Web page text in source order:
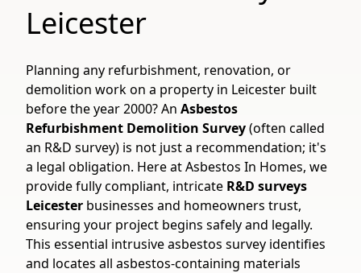
Leicester
Planning any refurbishment, renovation, or
demolition work on a property in Leicester built
before the year 2000? An Asbestos
Refurbishment Demolition Survey(often called
an R&D survey) is not just a recommendation; it's
a legal obligation. Here at Asbestos In Homes, we
provide fully compliant, intricate R&D surveys
Leicester businesses and homeowners trust,
ensuring your project begins safely and legally.
This essential intrusive asbestos survey identifies
and locates all asbestos-containing materials